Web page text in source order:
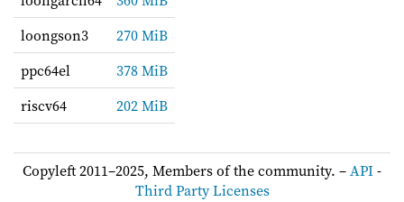
loongson3
270 MiB
ppc64el
378 MiB
riscv64
202 MiB
Copyleft 2011–2025, Members of the community. –API-
Third Party Licenses